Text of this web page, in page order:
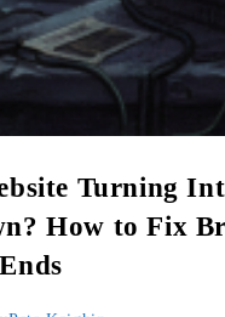
Turning
How to Fix